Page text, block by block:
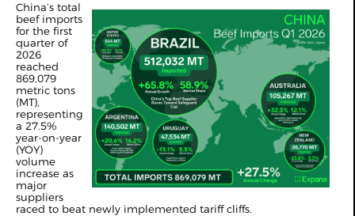
China’s total
beef imports
for the first
quarter of
2026
reached
869,079
metric tons
(MT),
representing
a 27.5%
year-on-year
(YOY)
volume
increase as
major
suppliers
raced to beat newly implemented tariff cliffs.